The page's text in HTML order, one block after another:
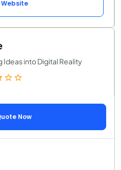
Ideas into Digital Reality
Now